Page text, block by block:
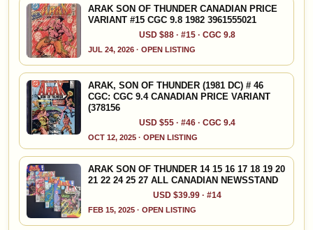
ARAK SON OF THUNDER CANADIAN PRICE
VARIANT #15 CGC 9.8 1982 3961555021
USD $88 · #15 · CGC 9.8
JUL 24, 2026 · OPEN LISTING
ARAK, SON OF THUNDER (1981 DC) # 46
CGC: CGC 9.4 CANADIAN PRICE VARIANT
(378156
USD $55 · #46 · CGC 9.4
OCT 12, 2025 · OPEN LISTING
ARAK SON OF THUNDER 14 15 16 17 18 19 20
21 22 24 25 27 ALL CANADIAN NEWSSTAND
USD $39.99 · #14
FEB 15, 2025 · OPEN LISTING